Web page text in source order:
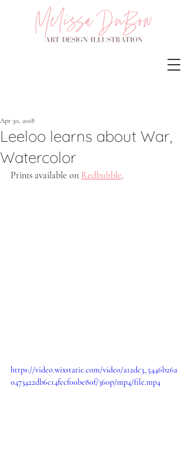
Leeloo learns about War,
Watercolor
Apr 30, 2018
Prints available on Redbubble.
https://video.wixstatic.com/video/a12dc3_5446b26a
0473422db6c14fecf00be80f/360p/mp4/file.mp4